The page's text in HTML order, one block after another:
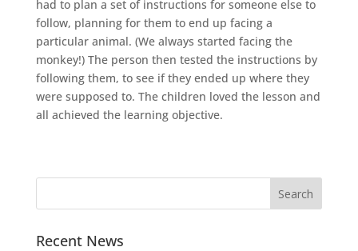
had to plan a set of instructions for someone else to
follow, planning for them to end up facing a
particular animal. (We always started facing the
monkey!) The person then tested the instructions by
following them, to see if they ended up where they
were supposed to. The children loved the lesson and
all achieved the learning objective.
Recent News